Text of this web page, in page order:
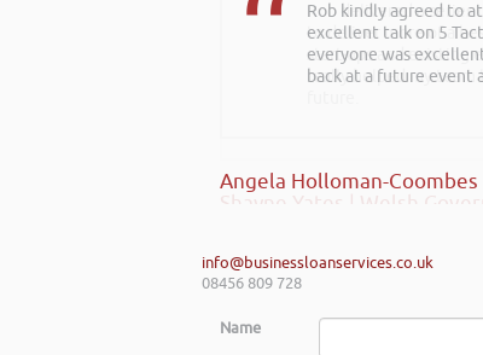
Rob kindly agreed to
excellent talk on 5
everyone was
back at a future event
Angela Holloman-
Rob delivered a
to deliver more of a
start-ups and existing
really helped my
Shayne Yates | Welsh
info@businessloanservices.co.uk
08456 809 728
Name